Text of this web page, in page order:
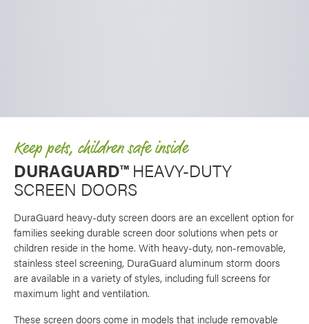
Keep pets, children safe inside
DURAGUARD™HEAVY-DUTY
SCREEN DOORS
DuraGuard heavy-duty screen doors are an excellent option for
families seeking durable screen door solutions when pets or
children reside in the home. With heavy-duty, non-removable,
stainless steel screening, DuraGuard aluminum storm doors
are available in a variety of styles, including full screens for
maximum light and ventilation.
These screen doors come in models that include removable